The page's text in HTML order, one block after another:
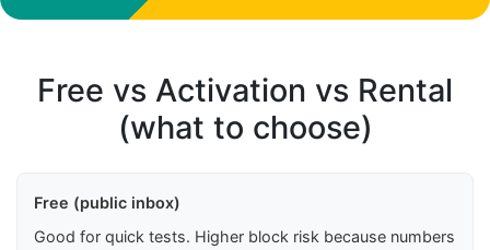
Free vs Activation vs Rental
(what to choose)
Free (public inbox)
Good for quick tests. Higher block risk because numbers